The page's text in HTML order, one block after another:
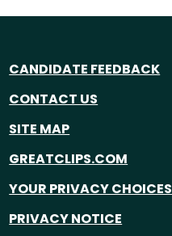
CANDIDATE FEEDBACK
CONTACT US
SITE MAP
GREATCLIPS.COM
YOUR PRIVACY CHOICES
PRIVACY NOTICE